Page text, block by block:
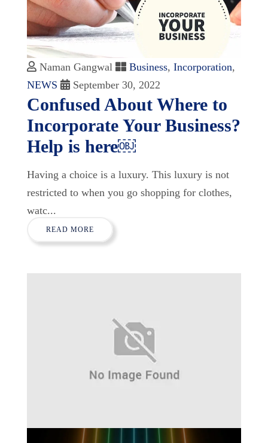
Naman Gangwal Business, Incorporation,
NEWS
September 30, 2022
Confused About Where to
Incorporate Your Business?
Help is here￼
Having a choice is a luxury. This luxury is not
restricted to when you go shopping for clothes,
watc...
READ MORE